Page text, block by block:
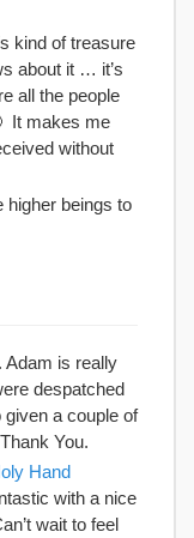
kind of treasure
about it … it’s
all the people
It makes me
without
higher beings to
Adam is really
despatched
a couple of
You.
Hand
with a nice
wait to feel